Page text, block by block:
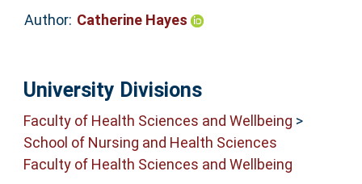
Author: Catherine Hayes
University Divisions
Faculty of Health Sciences and Wellbeing >
School of Nursing and Health Sciences
Faculty of Health Sciences and Wellbeing